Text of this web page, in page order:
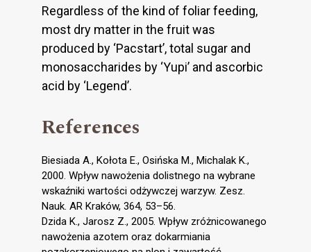
Regardless of the kind of foliar feeding,
most dry matter in the fruit was
produced by ‘Pacstart’, total sugar and
monosaccharides by ‘Yupi’ and ascorbic
acid by ‘Legend’.
References
Biesiada A., Kołota E., Osińska M., Michalak K.,
2000. Wpływ nawożenia dolistnego na wybrane
wskaźniki wartości odżywczej warzyw. Zesz.
Nauk. AR Kraków, 364, 53–56.
Dzida K., Jarosz Z., 2005. Wpływ zróżnicowanego
nawożenia azotem oraz dokarmiania